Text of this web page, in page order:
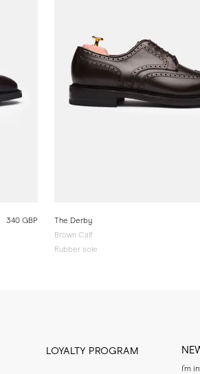
340 GBP
The Derby
Brown Calf
Rubber sole
LOYALTY PROGRAM
I'm